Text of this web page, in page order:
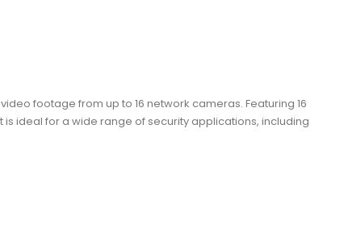
footage from up to 16 network cameras. Featuring 16
ideal for a wide range of security applications, including